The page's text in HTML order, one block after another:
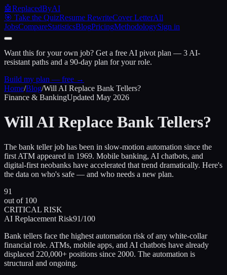
🤖ReplacedByAI
🎯 Take the QuizResume RewriteCover LetterAll
JobsCompareStatisticsBlogPricingMethodologySign in
Want this for your own job? Get a free AI pivot plan — 3 AI-
resistant paths and a 90-day plan for your role.
Build my plan — free →
Home/Blog/Will AI Replace Bank Tellers?
Finance & BankingUpdated May 2026
Will AI Replace Bank Tellers?
The bank teller job has been in slow-motion automation since the
first ATM appeared in 1969. Mobile banking, AI chatbots, and
digital-first neobanks have accelerated that trend dramatically. Here's
the data on who's safe — and who needs a new plan.
91
out of 100
CRITICAL RISK
AI Replacement Risk91/100
Bank tellers face the highest automation risk of any white-collar
financial role. ATMs, mobile apps, and AI chatbots have already
displaced 220,000+ positions since 2000. The automation is
structural and ongoing.